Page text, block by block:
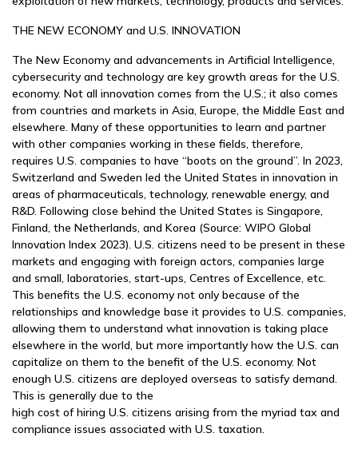
THE NEW ECONOMY and U.S. INNOVATION
The New Economy and advancements in Artificial Intelligence,
cybersecurity and technology are key growth areas for the U.S.
economy. Not all innovation comes from the U.S.; it also comes
from countries and markets in Asia, Europe, the Middle East and
elsewhere. Many of these opportunities to learn and partner
with other companies working in these fields, therefore,
requires U.S. companies to have “boots on the ground”. In 2023,
Switzerland and Sweden led the United States in innovation in
areas of pharmaceuticals, technology, renewable energy, and
R&D. Following close behind the United States is Singapore,
Finland, the Netherlands, and Korea (Source: WIPO Global
Innovation Index 2023). U.S. citizens need to be present in these
markets and engaging with foreign actors, companies large
and small, laboratories, start-ups, Centres of Excellence, etc.
This benefits the U.S. economy not only because of the
relationships and knowledge base it provides to U.S. companies,
allowing them to understand what innovation is taking place
elsewhere in the world, but more importantly how the U.S. can
capitalize on them to the benefit of the U.S. economy. Not
enough U.S. citizens are deployed overseas to satisfy demand.
This is generally due to the
high cost of hiring U.S. citizens arising from the myriad tax and
compliance issues associated with U.S. taxation.